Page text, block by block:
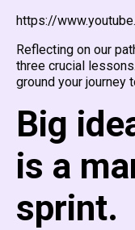
https://
Reflecting on our
three crucial
ground your journey
Big
is a
sprint.